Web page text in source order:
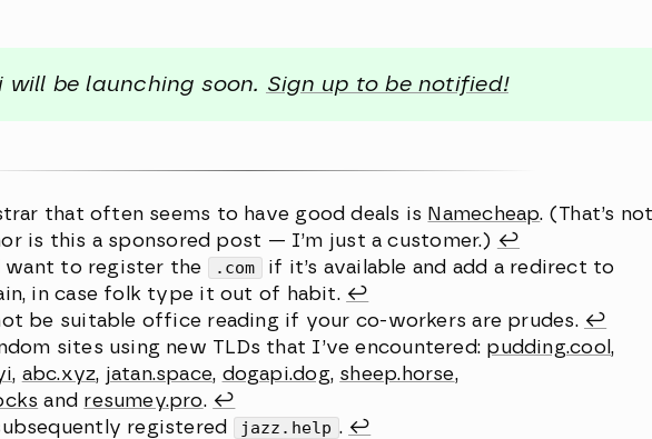
will be launching soon. Sign up to be notified!
that often seems to have good deals is Namecheap. (That’s
is this a sponsored post — I’m just a customer.) ↩︎
want to register the
.com
if it’s available and add a redirect to
in case folk type it out of habit. ↩︎
be suitable office reading if your co-workers are prudes. ↩︎
sites using new TLDs that I’ve encountered: pudding.cool ,
, abc.xyz, jatan.space, dogapi.dog, sheep.horse,
and resumey.pro. ↩︎
registered
jazz.help . ↩︎